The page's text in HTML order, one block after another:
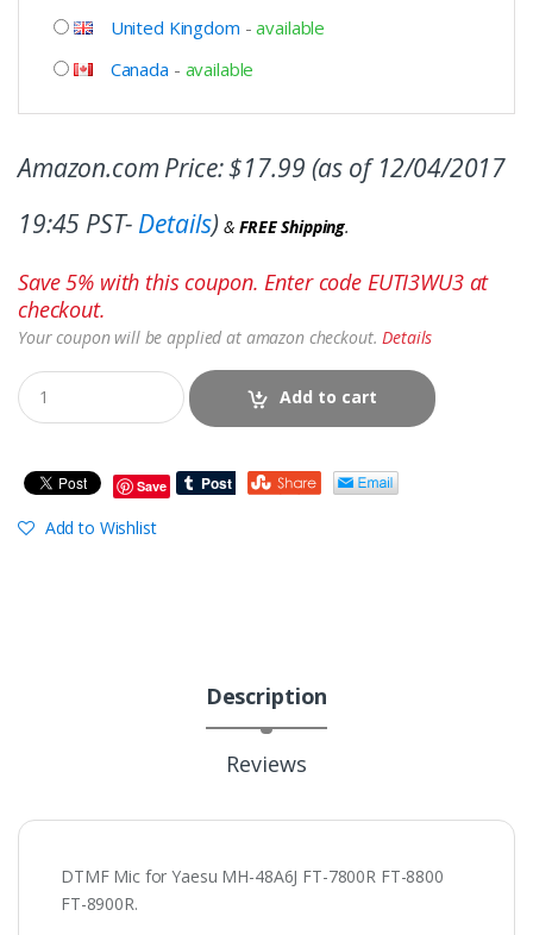
United Kingdom -available
Canada - available
Amazon.com Price:$17.99 (as of 12/04/2017
19:45 PST- Details)& FREE Shipping.
Save 5% with this coupon. Enter code EUTI3WU3 at
checkout.
Your coupon will be applied at amazon checkout.Details
Add to cart
Save
Add to Wishlist
Description
Reviews
DTMF Mic for Yaesu MH-48A6J FT-7800R FT-8800
FT-8900R.